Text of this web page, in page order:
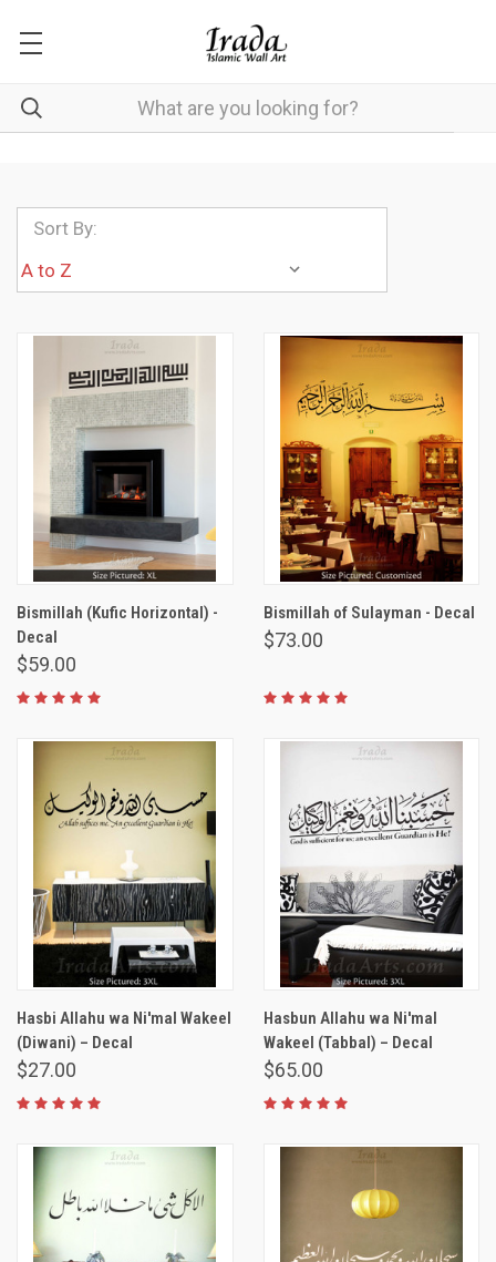
Sort By:
Bismillah (Kufic Horizontal) -
Decal
$59.00
Bismillah of Sulayman - Decal
$73.00
Hasbi Allahu wa Ni'mal Wakeel
(Diwani) – Decal
$27.00
Hasbun Allahu wa Ni'mal
Wakeel (Tabbal) – Decal
$65.00